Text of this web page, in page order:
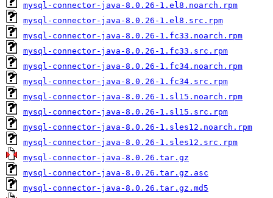
mysql-connector-java-8.0.26-1.el8.noarch.rpm
mysql-connector-java-8.0.26-1.el8.src.rpm
mysql-connector-java-8.0.26-1.fc33.noarch.rpm
mysql-connector-java-8.0.26-1.fc33.src.rpm
mysql-connector-java-8.0.26-1.fc34.noarch.rpm
mysql-connector-java-8.0.26-1.fc34.src.rpm
mysql-connector-java-8.0.26-1.sl15.noarch.rpm
mysql-connector-java-8.0.26-1.sl15.src.rpm
mysql-connector-java-8.0.26-1.sles12.noarch.rpm
mysql-connector-java-8.0.26-1.sles12.src.rpm
mysql-connector-java-8.0.26.tar.gz
mysql-connector-java-8.0.26.tar.gz.asc
mysql-connector-java-8.0.26.tar.gz.md5